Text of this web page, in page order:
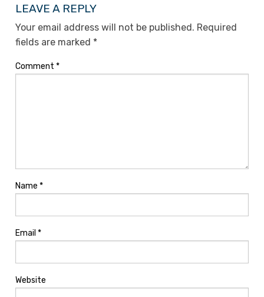
LEAVE A REPLY
Your email address will not be published. Required
fields are marked *
Comment *
Name *
Email *
Website